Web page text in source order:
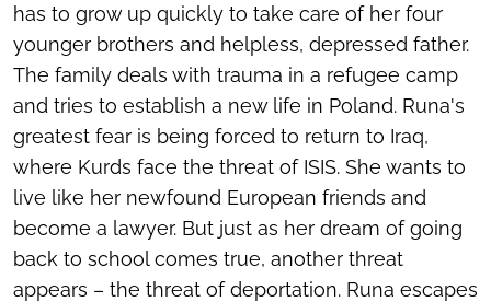
has to grow up quickly to take care of her four
younger brothers and helpless, depressed father.
The family deals with trauma in a refugee camp
and tries to establish a new life in Poland. Runa's
greatest fear is being forced to return to Iraq,
where Kurds face the threat of ISIS. She wants to
live like her newfound European friends and
become a lawyer. But just as her dream of going
back to school comes true, another threat
appears – the threat of deportation. Runa escapes